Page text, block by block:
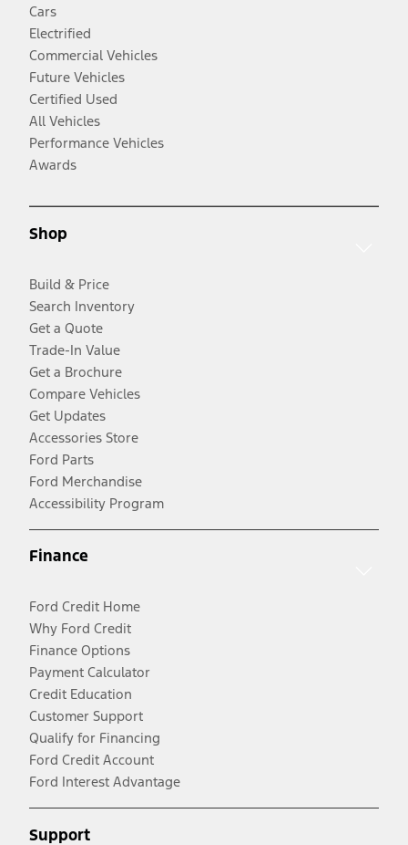
Cars
Electrified
Commercial Vehicles
Future Vehicles
Certified Used
All Vehicles
Performance Vehicles
Awards
Shop
Build & Price
Search Inventory
Get a Quote
Trade-In Value
Get a Brochure
Compare Vehicles
Get Updates
Accessories Store
Ford Parts
Ford Merchandise
Accessibility Program
Finance
Ford Credit Home
Why Ford Credit
Finance Options
Payment Calculator
Credit Education
Customer Support
Qualify for Financing
Ford Credit Account
Ford Interest Advantage
Support